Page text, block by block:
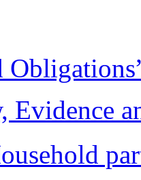
Evidence